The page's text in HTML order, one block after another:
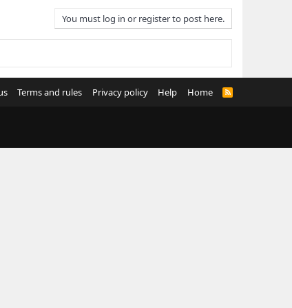
You must log in or register to post here.
Terms and rules Privacy policy Help Home
R